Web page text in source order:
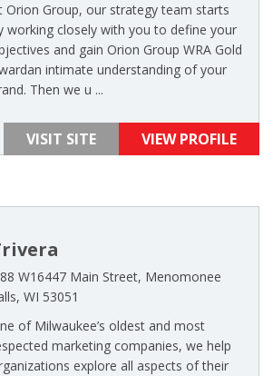
Orion Group, our strategy team starts
working closely with you to define your
and gain Orion Group WRA Gold
intimate understanding of your
Then we u ...
VISIT SITE VIEW PROFILE
W16447 Main Street, Menomonee
WI 53051
of Milwaukee’s oldest and most
marketing companies, we help
explore all aspects of their